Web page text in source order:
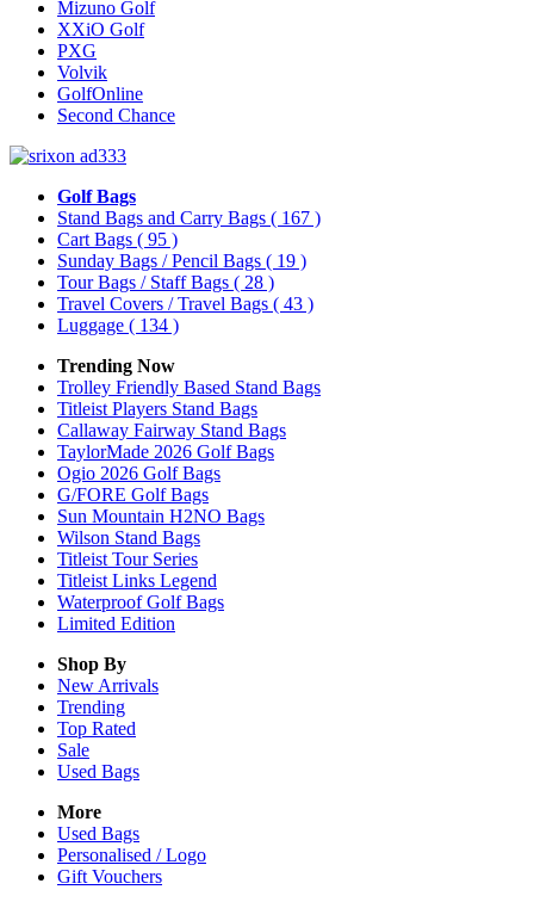
Mizuno Golf
XXiO Golf
PXG
Volvik
GolfOnline
Second Chance
Golf Bags
Stand Bags and Carry Bags ( 167 )
Cart Bags ( 95 )
Sunday Bags / Pencil Bags ( 19 )
Tour Bags / Staff Bags ( 28 )
Travel Covers / Travel Bags ( 43 )
Luggage ( 134 )
Trending Now
Trolley Friendly Based Stand Bags
Titleist Players Stand Bags
Callaway Fairway Stand Bags
TaylorMade 2026 Golf Bags
Ogio 2026 Golf Bags
G/FORE Golf Bags
Sun Mountain H2NO Bags
Wilson Stand Bags
Titleist Tour Series
Titleist Links Legend
Waterproof Golf Bags
Limited Edition
Shop By
New Arrivals
Trending
Top Rated
Sale
Used Bags
More
Used Bags
Personalised / Logo
Gift Vouchers